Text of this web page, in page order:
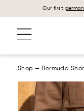
Cookies management
Our first
Shop — Bermuda